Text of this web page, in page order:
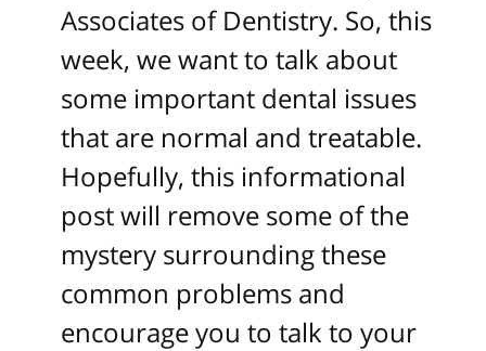
Associates of Dentistry. So, this
week, we want to talk about
some important dental issues
that are normal and treatable.
Hopefully, this informational
post will remove some of the
mystery surrounding these
common problems and
encourage you to talk to your